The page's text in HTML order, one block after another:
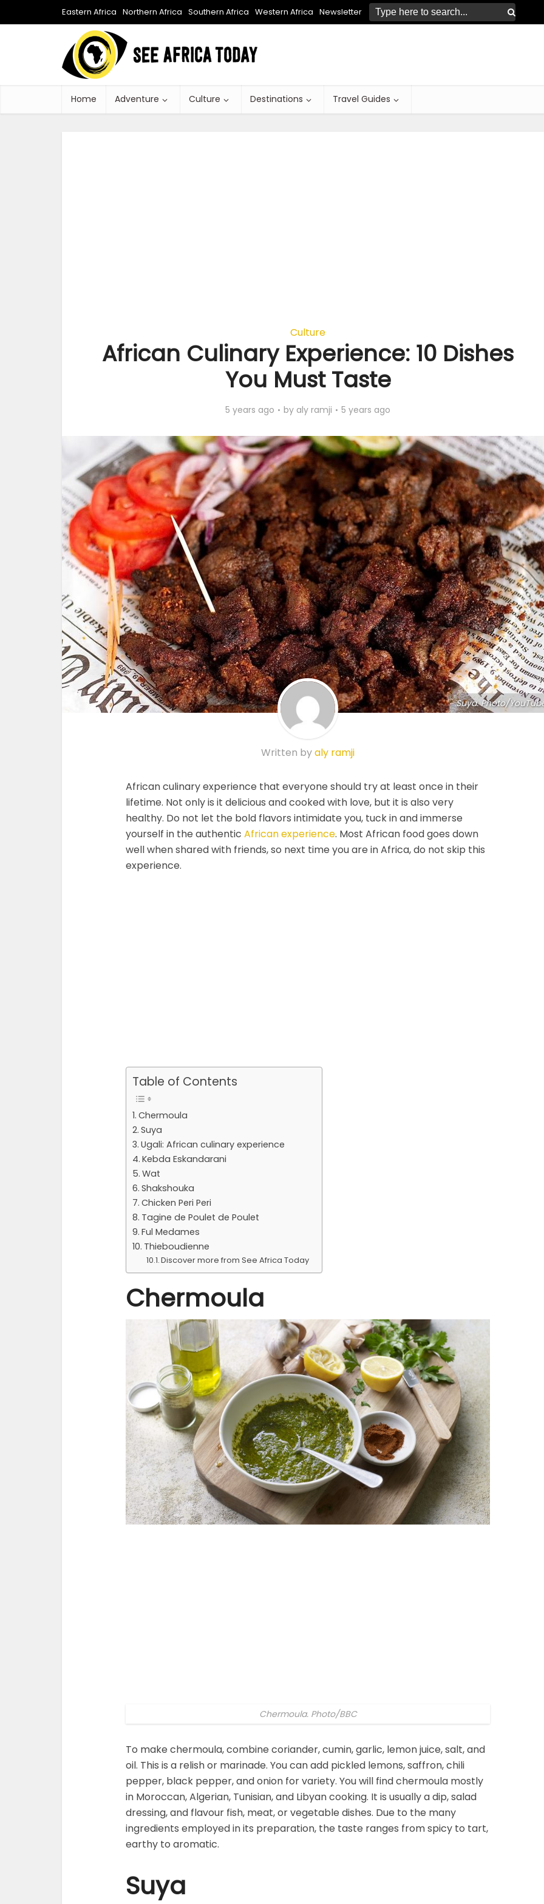
Eastern Africa Northern Africa Southern Africa Western Africa Newsletter
Home Adventure Culture Destinations Travel Guides
Culture
African Culinary Experience: 10 Dishes
You Must Taste
5 years ago by aly ramji 5 years ago
Suya. Photo/
Written byaly ramji
African culinary experience that everyone should try at least once in their
lifetime. Not only is it delicious and cooked with love, but it is also very
healthy. Do not let the bold flavors intimidate you, tuck in and immerse
yourself in the authentic African experience. Most African food goes down
well when shared with friends, so next time you are in Africa, do not skip this
experience.
Table of Contents
Chermoula
Suya
Ugali: African culinary experience
Kebda Eskandarani
Wat
Shakshouka
Chicken Peri Peri
Tagine de Poulet de Poulet
Ful Medames
Thieboudienne
Discover more from See Africa Today
Chermoula
Chermoula. Photo/BBC
To make chermoula, combine coriander, cumin, garlic, lemon juice, salt, and
oil. This is a relish or marinade. You can add pickled lemons, saffron, chili
pepper, black pepper, and onion for variety. You will find chermoula mostly
in Moroccan, Algerian, Tunisian, and Libyan cooking. It is usually a dip, salad
dressing, and flavour fish, meat, or vegetable dishes. Due to the many
ingredients employed in its preparation, the taste ranges from spicy to tart,
earthy to aromatic.
Suya